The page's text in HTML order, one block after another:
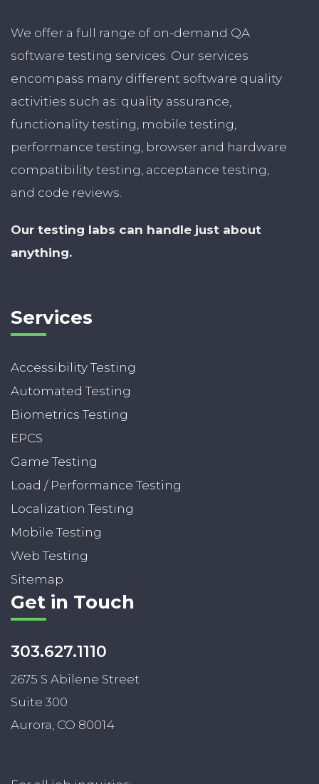
We offer a full range of on-demand QA
software testing services. Our services
encompass many different software quality
activities such as: quality assurance,
functionality testing, mobile testing,
performance testing, browser and hardware
compatibility testing, acceptance testing,
and code reviews.
Our testing labs can handle just about
anything.
Services
Accessibility Testing
Automated Testing
Biometrics Testing
EPCS
Game Testing
Load / Performance Testing
Localization Testing
Mobile Testing
Web Testing
Sitemap
Get in Touch
303.627.1110
2675 S Abilene Street
Suite 300
Aurora, CO 80014